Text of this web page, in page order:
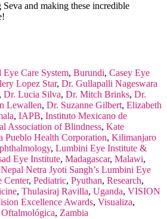
and making these incredible
Care System, Burundi, Casey Eye
Lopez Star, Dr. Gullapalli Nageswara
, Dr. Lucia Silva, Dr. Mitch Brinks, Dr.
Lewallen, Dr. Suzanne Gilbert, Elizabeth
, IAPB, Instituto Mexicano de
Association of Blindness, Kate
Pueblo Health Corporation, Kilimanjaro
, Lumbini Eye Institute &
Eye Institute, Madagascar, Malawi,
Nepal Netra Jyoti Sangh’s Lumbini Eye
Center, Pediatric, Pyuthan, Research,
, Thulasiraj Ravilla, Uganda, VISION
Excellence Awards, Visualiza,
, Zambia